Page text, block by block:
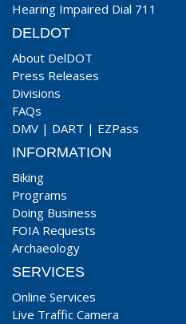
Hearing Impaired Dial 711
DELDOT
About DelDOT
Press Releases
Divisions
FAQs
DMV | DART | EZPass
INFORMATION
Biking
Programs
Doing Business
FOIA Requests
Archaeology
SERVICES
Online Services
Live Traffic Camera